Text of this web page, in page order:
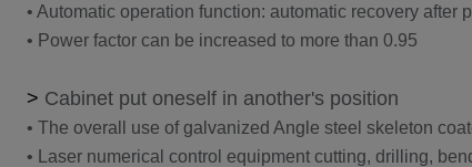
• Automatic operation function: automatic recovery
• Power factor can be increased to more than 0.95
> Cabinet put oneself in another's position
• The overall use of galvanized Angle steel skeleton
• Laser numerical control equipment cutting, drilling,